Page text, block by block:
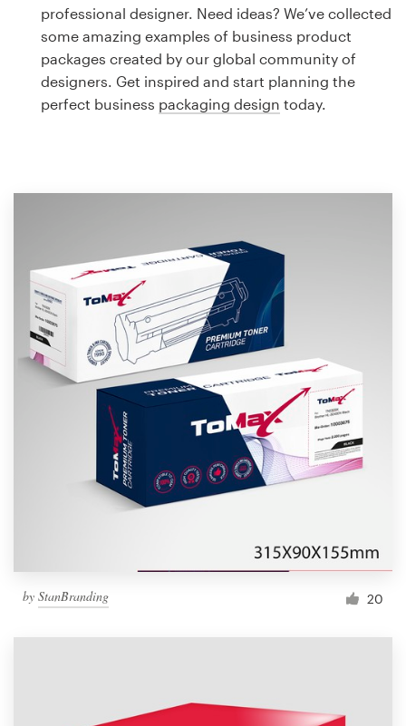
professional designer. Need ideas? We’ve collected
some amazing examples of business product
packages created by our global community of
designers. Get inspired and start planning the
perfect business packaging design today.
by StanBranding 20
Logo design
Business card
Web page design
Support
1 800 513 1678
Help Center
Blog